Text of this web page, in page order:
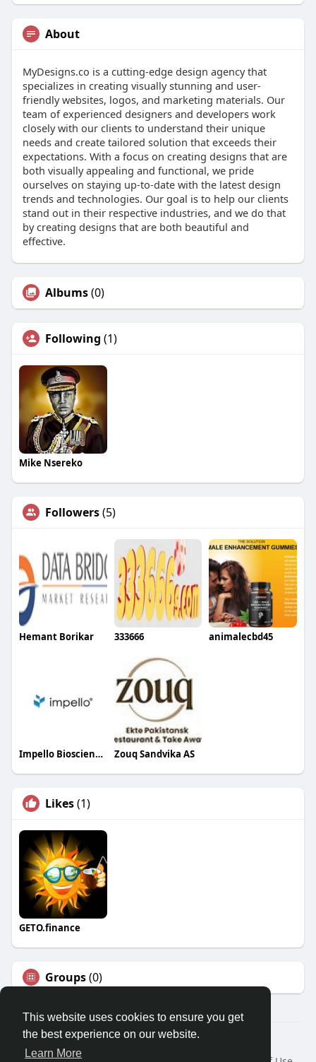
This website uses cookies to ensure you get
the best experience on our website.
Learn More
About
MyDesigns.co is a cutting-edge design agency that
specializes in creating visually stunning and user-
friendly websites, logos, and marketing materials. Our
team of experienced designers and developers work
closely with our clients to understand their unique
needs and create tailored solution that exceeds their
expectations. With a focus on creating designs that are
both visually appealing and functional, we pride
ourselves on staying up-to-date with the latest design
trends and technologies. Our goal is to help our clients
stand out in their respective industries, and we do that
by creating designs that are both beautiful and
effective.
Albums(0)
Following (1)
Mike Nsereko
Followers(5)
Hemant Borikar 333666 animalecbd45
Impello Biosciences Zouq Sandvika AS
Likes(1)
GETO.finance
Groups(0)
Â© 2026 GETO Space